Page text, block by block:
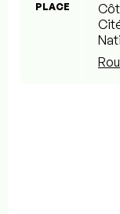
PLACE